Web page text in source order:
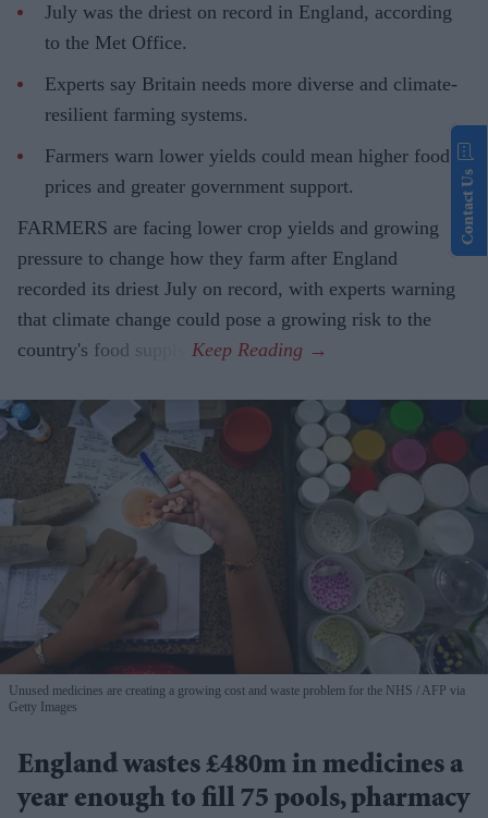
July was the driest on record in England, according
to the Met Office.
Experts say Britain needs more diverse and climate-
resilient farming systems.
Farmers warn lower yields could mean higher food
prices and greater government support.
FARMERS are facing lower crop yields and growing
pressure to change how they farm after England
recorded its driest July on record, with experts warning
that climate change could pose a growing risk to the
country's food supply.
Unused medicines are creating a growing cost and waste problem for the NHS
AFP via
Getty Images
England wastes £480m in medicines a
year enough to fill 75 pools, pharmacy
Contact Us